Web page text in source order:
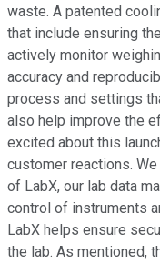
waste. A patented
that include ensuring
actively monitor
accuracy and
process and settings
also help improve the
excited about this
customer reactions.
of LabX, our lab data
control of instruments
LabX helps ensure
the lab. As mentioned,